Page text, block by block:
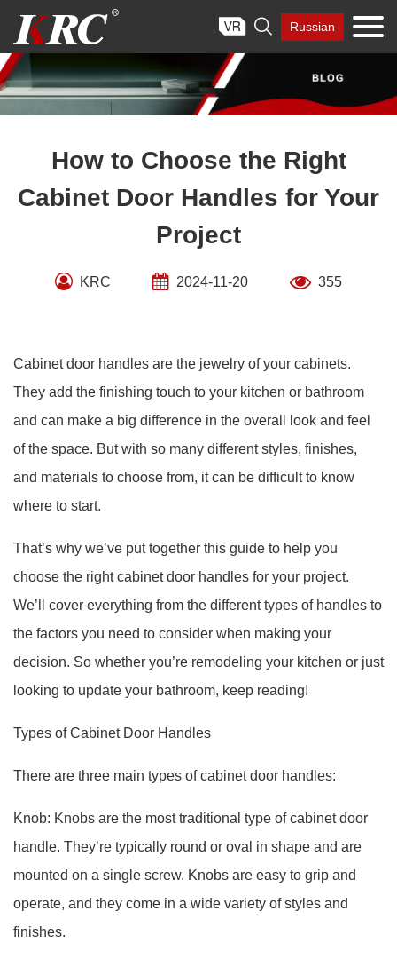
content
 Russian
How to Choose the Right
Cabinet Door Handles for Your
Project
KRC 2024-11-20 355
Cabinet door handles are the jewelry of your cabinets.
They add the finishing touch to your kitchen or bathroom
and can make a big difference in the overall look and feel
of the space. But with so many different styles, finishes,
and materials to choose from, it can be difficult to know
where to start.
That’s why we’ve put together this guide to help you
choose the right cabinet door handles for your project.
We’ll cover everything from the different types of handles to
the factors you need to consider when making your
decision. So whether you’re remodeling your kitchen or just
looking to update your bathroom, keep reading!
Types of Cabinet Door Handles
There are three main types of cabinet door handles:
Knob: Knobs are the most traditional type of cabinet door
handle. They’re typically round or oval in shape and are
mounted on a single screw. Knobs are easy to grip and
operate, and they come in a wide variety of styles and
finishes.